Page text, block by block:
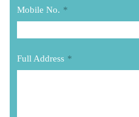
Mobile No. *
Full Address *